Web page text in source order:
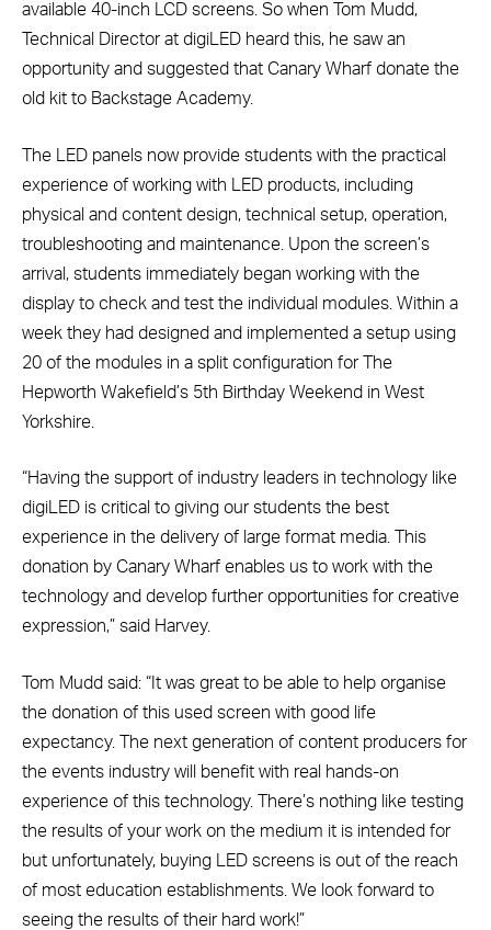
available 40-inch LCD screens. So when Tom Mudd,
Technical Director at digiLED heard this, he saw an
opportunity and suggested that Canary Wharf donate the
old kit to Backstage Academy.
The LED panels now provide students with the practical
experience of working with LED products, including
physical and content design, technical setup, operation,
troubleshooting and maintenance. Upon the screen’s
arrival, students immediately began working with the
display to check and test the individual modules. Within a
week they had designed and implemented a setup using
20 of the modules in a split configuration for The
Hepworth Wakefield’s 5th Birthday Weekend in West
Yorkshire.
“Having the support of industry leaders in technology like
digiLED is critical to giving our students the best
experience in the delivery of large format media. This
donation by Canary Wharf enables us to work with the
technology and develop further opportunities for creative
expression,” said Harvey.
Tom Mudd said: “It was great to be able to help organise
the donation of this used screen with good life
expectancy. The next generation of content producers for
the events industry will benefit with real hands-on
experience of this technology. There’s nothing like testing
the results of your work on the medium it is intended for
but unfortunately, buying LED screens is out of the reach
of most education establishments. We look forward to
seeing the results of their hard work!”